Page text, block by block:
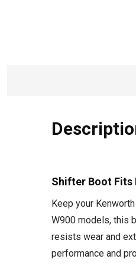
Shifter Boot Fits
Keep your
W900 models, this
resists wear and
performance and